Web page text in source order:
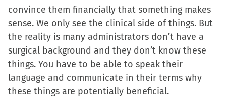
convince them financially that something makes
sense. We only see the clinical side of things. But
the reality is many administrators don’t have a
surgical background and they don’t know these
things. You have to be able to speak their
language and communicate in their terms why
these things are potentially beneficial.